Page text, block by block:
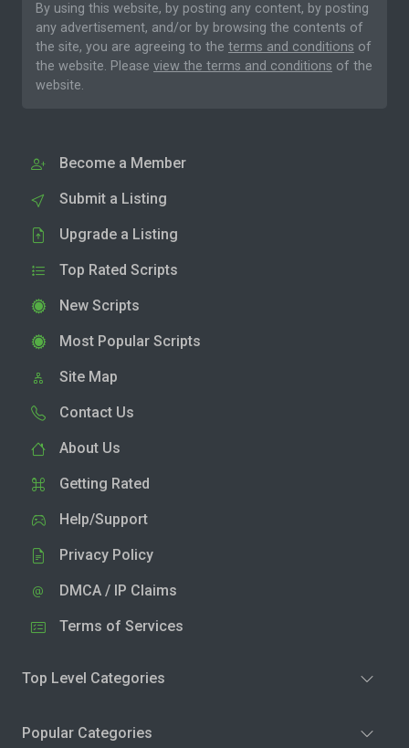
By using this website, by posting any content, by posting
any advertisement, and/or by browsing the contents of
the site, you are agreeing to the terms and conditions of
the website. Please view the terms and conditions of the
website.
Become a Member
Submit a Listing
Upgrade a Listing
Top Rated Scripts
New Scripts
Most Popular Scripts
Site Map
Contact Us
About Us
Getting Rated
Help/Support
Privacy Policy
DMCA / IP Claims
Terms of Services
Top Level Categories
Popular Categories